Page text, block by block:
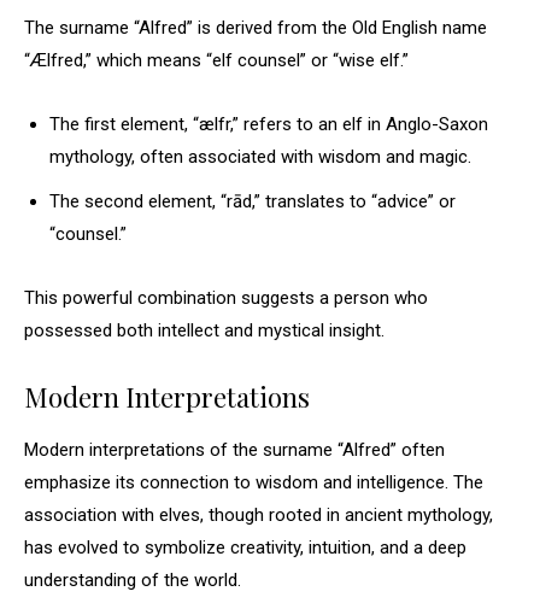
The surname “Alfred” is derived from the Old English name
“Ælfred,” which means “elf counsel” or “wise elf.”
The first element, “ælfr,” refers to an elf in Anglo-Saxon
mythology, often associated with wisdom and magic.
The second element, “rād,” translates to “advice” or
“counsel.”
This powerful combination suggests a person who
possessed both intellect and mystical insight.
Modern Interpretations
Modern interpretations of the surname “Alfred” often
emphasize its connection to wisdom and intelligence. The
association with elves, though rooted in ancient mythology,
has evolved to symbolize creativity, intuition, and a deep
understanding of the world.